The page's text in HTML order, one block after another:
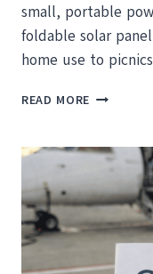
small, portable
foldable solar
home use to
READ MORE THE
STATION
THE
ONE
YOU’LL
ACTUALLY
PICK